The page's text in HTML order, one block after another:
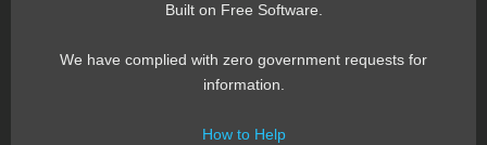
Built on Free Software.
We have complied with zero government requests for
information.
How to Help